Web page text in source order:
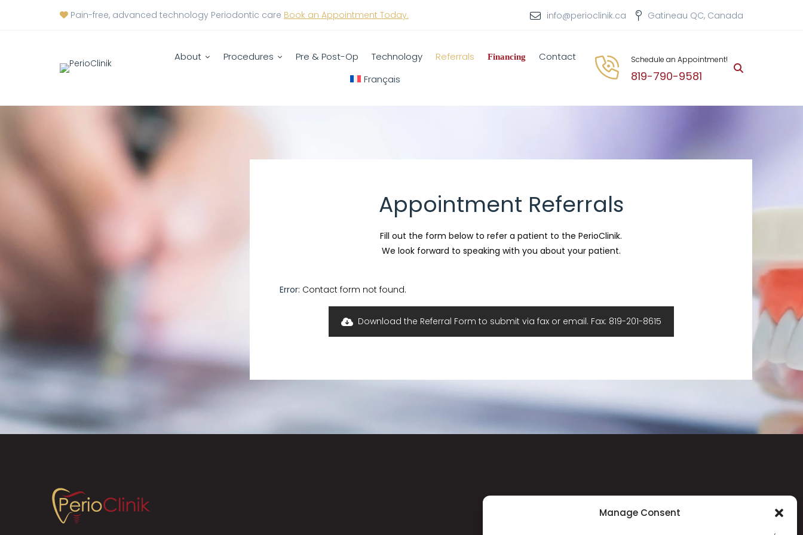
Manage Consent
Pain-free, advanced technology Periodontic care Book an Appointment Today. info@perioclinik.ca Gatineau QC, Canada
About Procedures Pre & Post-Op Technology Referrals Financing
Contact
Français
Schedule an Appointment!
819-790-9581
Appointment Referrals
Fill out the form below to refer a patient to the PerioClinik.
We look forward to speaking with you about your patient.
Error: Contact form not found.
Download the Referral Form to submit via fax or email. Fax: 819-201-8615